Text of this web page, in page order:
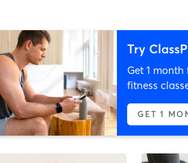
Try
Get 1
fitness
GET 1